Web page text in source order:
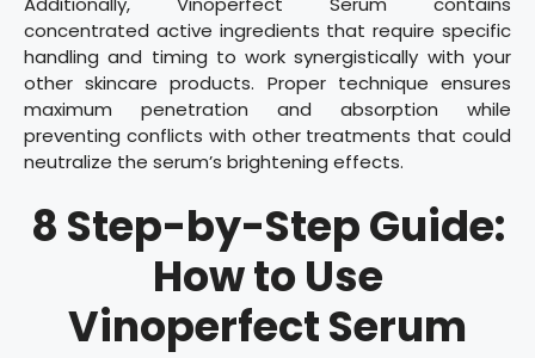
concentrated active ingredients that require specific
handling and timing to work synergistically with your
other skincare products. Proper technique ensures
maximum penetration and absorption while
preventing conflicts with other treatments that could
neutralize the serum’s brightening effects.
8 Step-by-Step Guide:
How to Use
Vinoperfect Serum